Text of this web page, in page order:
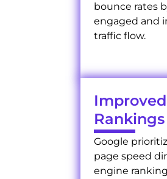
bounce rates
engaged and
traffic flow.
Rankings
Google
page speed
engine